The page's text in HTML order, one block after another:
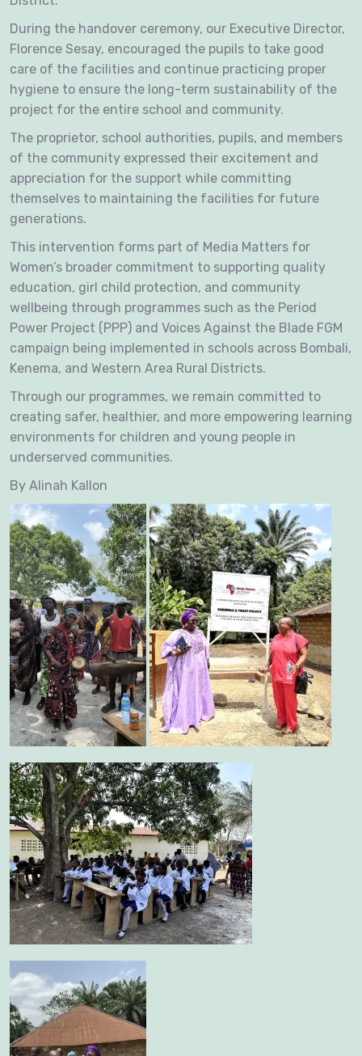
During the handover ceremony, our Executive Director,
Florence Sesay, encouraged the pupils to take good
care of the facilities and continue practicing proper
hygiene to ensure the long-term sustainability of the
project for the entire school and community.
The proprietor, school authorities, pupils, and members
of the community expressed their excitement and
appreciation for the support while committing
themselves to maintaining the facilities for future
generations.
This intervention forms part of Media Matters for
Women’s broader commitment to supporting quality
education, girl child protection, and community
wellbeing through programmes such as the Period
Power Project (PPP) and Voices Against the Blade FGM
campaign being implemented in schools across Bombali,
Kenema, and Western Area Rural Districts.
Through our programmes, we remain committed to
creating safer, healthier, and more empowering learning
environments for children and young people in
underserved communities.
By Alinah Kallon